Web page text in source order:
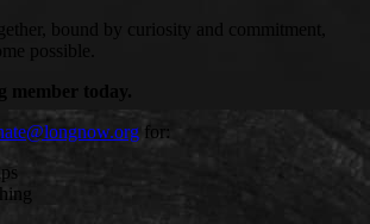
bound by curiosity and commitment,
possible.
member today.
for: